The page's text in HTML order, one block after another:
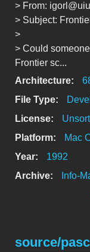
> From:
> Subject:
>
> Could
Frontier sc...
Architecture:
File Type:
License:
Platform:
Mac
Year:
1992
Archive:
Info-
source/